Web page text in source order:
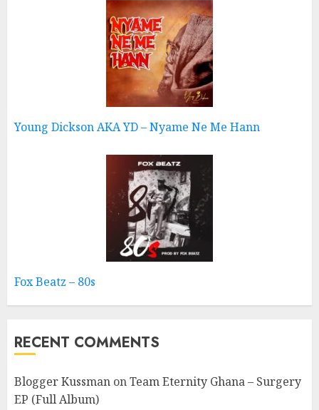
Young Dickson AKA YD – Nyame Ne Me Hann
Fox Beatz – 80s
RECENT COMMENTS
Blogger Kussman onTeam Eternity Ghana – Surgery
EP (Full Album)